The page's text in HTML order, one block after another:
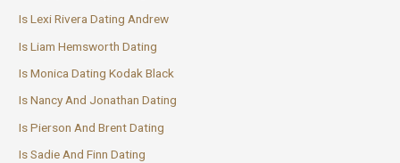
Is Lexi Rivera Dating Andrew
Is Liam Hemsworth Dating
Is Monica Dating Kodak Black
Is Nancy And Jonathan Dating
Is Pierson And Brent Dating
Is Sadie And Finn Dating